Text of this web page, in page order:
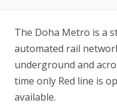
The Doha Metro is a
automated rail
underground and
time only Red line is
available.